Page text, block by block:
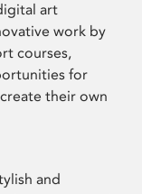
art
work by
courses,
for
their own
and